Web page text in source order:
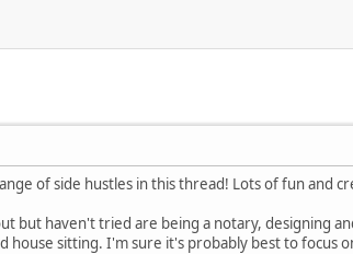
of side hustles in this thread! Lots of fun and
but haven't tried are being a notary, designing
house sitting. I'm sure it's probably best to focus